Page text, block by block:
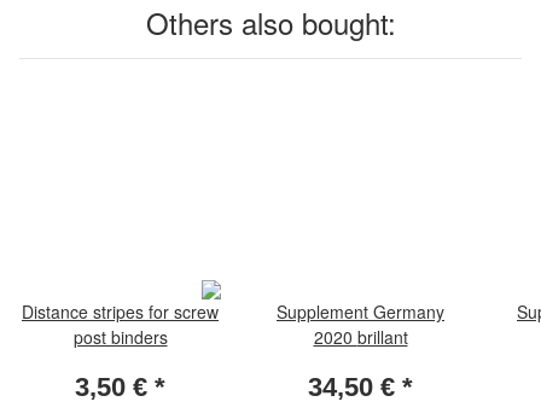
Others also bought:
Distance stripes for screw
post binders
3,50 € *
Supplement Germany
2020 brillant
34,50 € *